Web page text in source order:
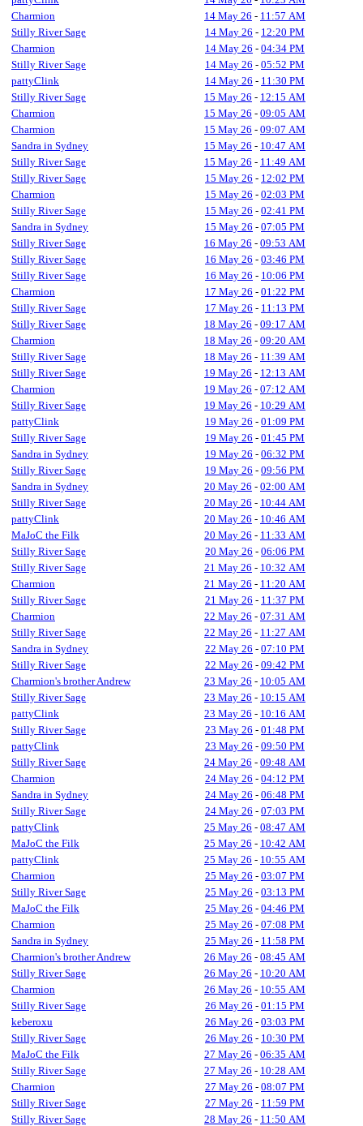
Charmion
14 May 26 - 11:57 AM
Stilly River Sage
14 May 26 - 12:20 PM
Charmion
14 May 26 - 04:34 PM
Stilly River Sage
14 May 26 - 05:52 PM
pattyClink
14 May 26 - 11:30 PM
Stilly River Sage
15 May 26 - 12:15 AM
Charmion
15 May 26 - 09:05 AM
Charmion
15 May 26 - 09:07 AM
Sandra in Sydney
15 May 26 - 10:47 AM
Stilly River Sage
15 May 26 - 11:49 AM
Stilly River Sage
15 May 26 - 12:02 PM
Charmion
15 May 26 - 02:03 PM
Stilly River Sage
15 May 26 - 02:41 PM
Sandra in Sydney
15 May 26 - 07:05 PM
Stilly River Sage
16 May 26 - 09:53 AM
Stilly River Sage
16 May 26 - 03:46 PM
Stilly River Sage
16 May 26 - 10:06 PM
Charmion
17 May 26 - 01:22 PM
Stilly River Sage
17 May 26 - 11:13 PM
Stilly River Sage
18 May 26 - 09:17 AM
Charmion
18 May 26 - 09:20 AM
Stilly River Sage
18 May 26 - 11:39 AM
Stilly River Sage
19 May 26 - 12:13 AM
Charmion
19 May 26 - 07:12 AM
Stilly River Sage
19 May 26 - 10:29 AM
pattyClink
19 May 26 - 01:09 PM
Stilly River Sage
19 May 26 - 01:45 PM
Sandra in Sydney
19 May 26 - 06:32 PM
Stilly River Sage
19 May 26 - 09:56 PM
Sandra in Sydney
20 May 26 - 02:00 AM
Stilly River Sage
20 May 26 - 10:44 AM
pattyClink
20 May 26 - 10:46 AM
MaJoC the Filk
20 May 26 - 11:33 AM
Stilly River Sage
20 May 26 - 06:06 PM
Stilly River Sage
21 May 26 - 10:32 AM
Charmion
21 May 26 - 11:20 AM
Stilly River Sage
21 May 26 - 11:37 PM
Charmion
22 May 26 - 07:31 AM
Stilly River Sage
22 May 26 - 11:27 AM
Sandra in Sydney
22 May 26 - 07:10 PM
Stilly River Sage
22 May 26 - 09:42 PM
Charmion's brother Andrew
23 May 26 - 10:05 AM
Stilly River Sage
23 May 26 - 10:15 AM
pattyClink
23 May 26 - 10:16 AM
Stilly River Sage
23 May 26 - 01:48 PM
pattyClink
23 May 26 - 09:50 PM
Stilly River Sage
24 May 26 - 09:48 AM
Charmion
24 May 26 - 04:12 PM
Sandra in Sydney
24 May 26 - 06:48 PM
Stilly River Sage
24 May 26 - 07:03 PM
pattyClink
25 May 26 - 08:47 AM
MaJoC the Filk
25 May 26 - 10:42 AM
pattyClink
25 May 26 - 10:55 AM
Charmion
25 May 26 - 03:07 PM
Stilly River Sage
25 May 26 - 03:13 PM
MaJoC the Filk
25 May 26 - 04:46 PM
Charmion
25 May 26 - 07:08 PM
Sandra in Sydney
25 May 26 - 11:58 PM
Charmion's brother Andrew
26 May 26 - 08:45 AM
Stilly River Sage
26 May 26 - 10:20 AM
Charmion
26 May 26 - 10:55 AM
Stilly River Sage
26 May 26 - 01:15 PM
keberoxu
26 May 26 - 03:03 PM
Stilly River Sage
26 May 26 - 10:30 PM
MaJoC the Filk
27 May 26 - 06:35 AM
Stilly River Sage
27 May 26 - 10:28 AM
Charmion
27 May 26 - 08:07 PM
Stilly River Sage
27 May 26 - 11:59 PM
Stilly River Sage
28 May 26 - 11:50 AM